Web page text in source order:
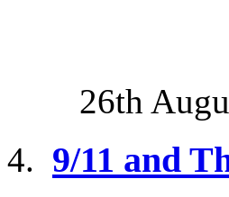
26th
9/11 and